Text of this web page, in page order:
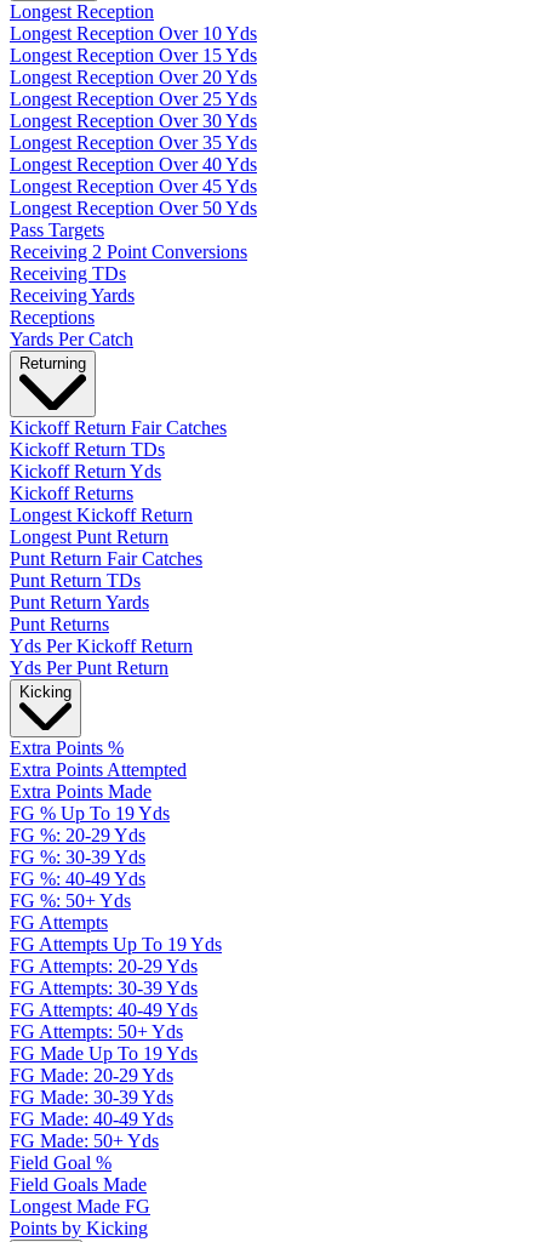
Longest Reception
Longest Reception Over 10 Yds
Longest Reception Over 15 Yds
Longest Reception Over 20 Yds
Longest Reception Over 25 Yds
Longest Reception Over 30 Yds
Longest Reception Over 35 Yds
Longest Reception Over 40 Yds
Longest Reception Over 45 Yds
Longest Reception Over 50 Yds
Pass Targets
Receiving 2 Point Conversions
Receiving TDs
Receiving Yards
Receptions
Yards Per Catch
Returning
Kickoff Return Fair Catches
Kickoff Return TDs
Kickoff Return Yds
Kickoff Returns
Longest Kickoff Return
Longest Punt Return
Punt Return Fair Catches
Punt Return TDs
Punt Return Yards
Punt Returns
Yds Per Kickoff Return
Yds Per Punt Return
Kicking
Extra Points %
Extra Points Attempted
Extra Points Made
FG % Up To 19 Yds
FG %: 20-29 Yds
FG %: 30-39 Yds
FG %: 40-49 Yds
FG %: 50+ Yds
FG Attempts
FG Attempts Up To 19 Yds
FG Attempts: 20-29 Yds
FG Attempts: 30-39 Yds
FG Attempts: 40-49 Yds
FG Attempts: 50+ Yds
FG Made Up To 19 Yds
FG Made: 20-29 Yds
FG Made: 30-39 Yds
FG Made: 40-49 Yds
FG Made: 50+ Yds
Field Goal %
Field Goals Made
Longest Made FG
Points by Kicking